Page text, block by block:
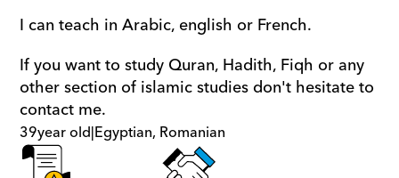
I can teach in Arabic, english or French.
If you want to study Quran, Hadith, Fiqh or any
other section of islamic studies don't hesitate to
contact me.
39year old|Egyptian, Romanian